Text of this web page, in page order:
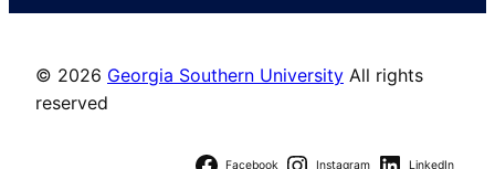
© 2026 Georgia Southern University All rights
reserved
Facebook Instagram LinkedIn